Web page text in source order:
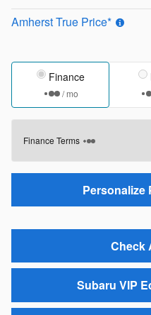
Amherst True Price*
Finance
/ mo
Finance Terms
Personalize
Check
Subaru VIP